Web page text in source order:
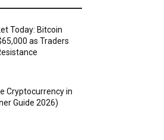
Today: Bitcoin
as Traders
Cryptocurrency in
Guide 2026)